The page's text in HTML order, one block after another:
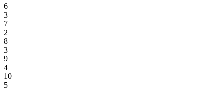
6
3
7
2
8
3
9
4
10
5